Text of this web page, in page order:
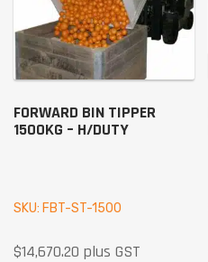
FORWARD BIN TIPPER
1500KG – H/DUTY
SKU: FBT-ST-1500
$14,670.20 plus GST